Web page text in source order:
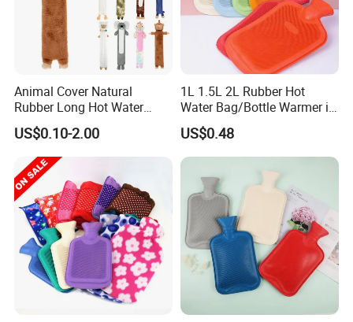
Animal Cover Natural
Rubber Long Hot Water
Bottle Long Style
US$0.10-2.00
1L 1.5L 2L Rubber Hot
Water Bag/Bottle Warmer in
Winter
US$0.48